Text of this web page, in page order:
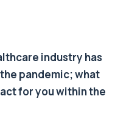
industry has
pandemic; what
for you within the